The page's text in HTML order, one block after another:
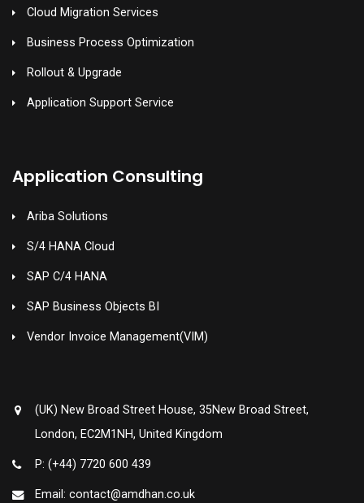
Cloud Migration Services
Business Process Optimization
Rollout & Upgrade
Application Support Service
Application Consulting
Ariba Solutions
S/4 HANA Cloud
SAP C/4 HANA
SAP Business Objects BI
Vendor Invoice Management(VIM)
(UK) New Broad Street House, 35New Broad Street,
London, EC2M1NH, United Kingdom
P: (+44) 7720 600 439
Email: contact@amdhan.co.uk